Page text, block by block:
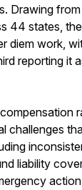
Drawing
44 states,
diem work,
reporting it
challenges
liability